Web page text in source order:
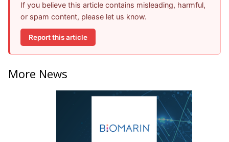
If you believe this article contains misleading, harmful,
or spam content, please let us know.
Report this article
More News